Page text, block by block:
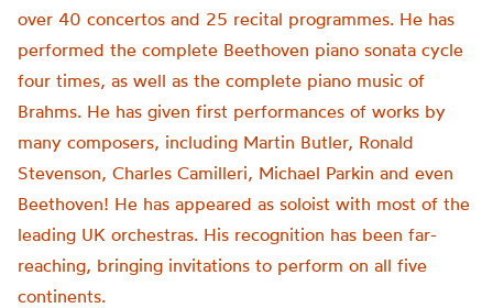
over 40 concertos and 25 recital programmes. He has
performed the complete Beethoven piano sonata cycle
four times, as well as the complete piano music of
Brahms. He has given first performances of works by
many composers, including Martin Butler, Ronald
Stevenson, Charles Camilleri, Michael Parkin and even
Beethoven! He has appeared as soloist with most of the
leading UK orchestras. His recognition has been far-
reaching, bringing invitations to perform on all five
continents.